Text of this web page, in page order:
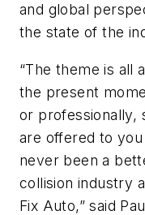
and global
the state of the
“The theme is all
the present
or professionally,
are offered to you
never been a
collision industry
Fix Auto,” said